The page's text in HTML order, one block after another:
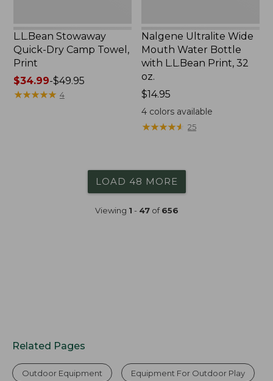
L.L.Bean Stowaway
Quick-Dry Camp Towel,
Print
Price
range
$34.99-$49.95
★★★★★
★★★★★ 4
Nalgene Ultralite Wide
Mouth Water Bottle
with L.L.Bean Print, 32
oz.
Price:
$14.95
$14.95
4 colors available
★★★★★
★★★★★ 25
LOAD 48 MORE
Viewing 1 - 47of656
Related Pages
Outdoor Equipment Equipment For Outdoor Play